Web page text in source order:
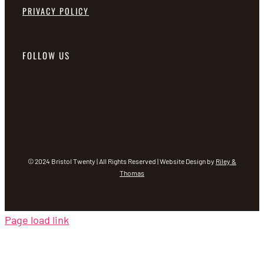
PRIVACY POLICY
FOLLOW US
© 2024 Bristol Twenty | All Rights Reserved | Website Design by Riley &
Thomas
Page load link